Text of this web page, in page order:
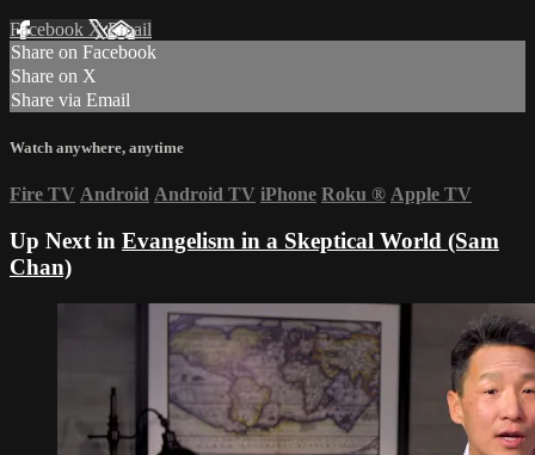
Facebook XEmail
Share on Facebook
Share on X
Share via Email
Watch anywhere, anytime
Fire TV Android Android TV iPhone Roku ® Apple TV
Up Next in Evangelism in a Skeptical World (Sam
Chan)